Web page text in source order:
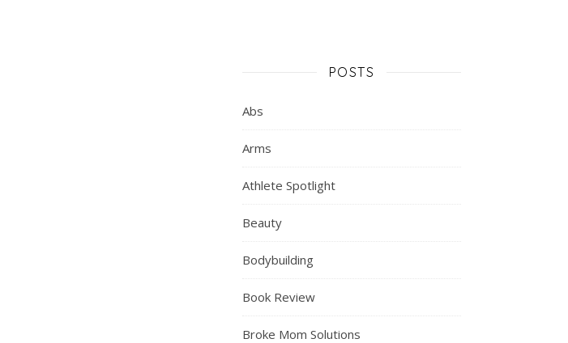
POSTS
Abs
Arms
Athlete Spotlight
Beauty
Bodybuilding
Book Review
Broke Mom Solutions